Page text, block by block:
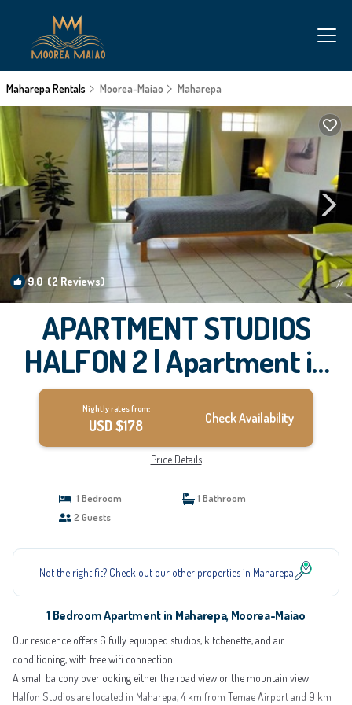
Maharepa Rentals Moorea-Maiao Maharepa
9.0 (2 Reviews) 1/4
APARTMENT STUDIOS
HALFON 2 | Apartment in
Moorea-Maiao
Nightly rates from:
USD $178 Check Availability
Price Details
1 Bedroom
1 Bathroom
2 Guests
Not the right fit? Check out our other properties in Maharepa
1 Bedroom Apartment in Maharepa, Moorea-Maiao
Our residence offers 6 fully equipped studios, kitchenette, and air
conditioning, with free wifi connection.
A small balcony overlooking either the road view or the mountain view
Halfon Studios are located in Maharepa, 4 km from Temae Airport and 9 km